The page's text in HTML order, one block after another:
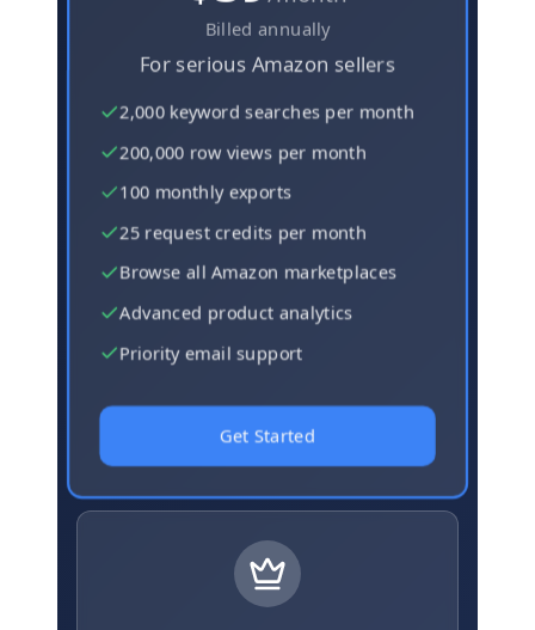
Billed annually
For serious Amazon sellers
2,000 keyword searches per month
200,000 row views per month
100 monthly exports
25 request credits per month
Browse all Amazon marketplaces
Advanced product analytics
Priority email support
Get Started